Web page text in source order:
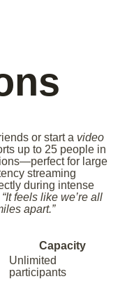
or start a video
up to 25 people in
for large
streaming
during intense
“It feels like we’re all
apart.”
Capacity
Unlimited
participants